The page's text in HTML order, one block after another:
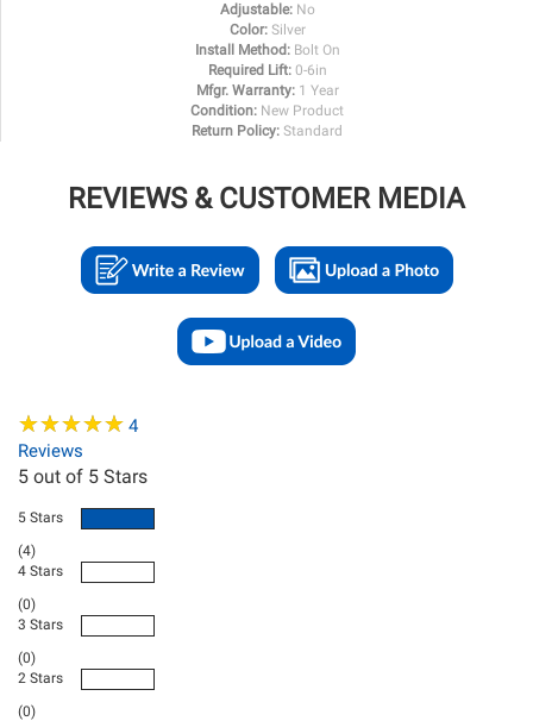
Adjustable: No
Color: Silver
Install Method: Bolt On
Required Lift: 0-6in
Mfgr. Warranty: 1 Year
Condition: New Product
Return Policy: Standard
REVIEWS & CUSTOMER MEDIA
★★★★★
★★★★★ 4
Reviews
5 out of 5 Stars
5 Stars
(4)
4 Stars
(0)
3 Stars
(0)
2 Stars
(0)